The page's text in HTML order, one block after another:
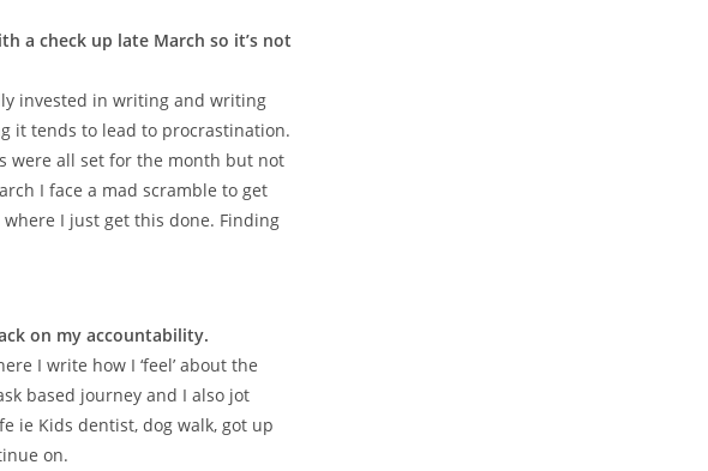
a check up late March so it’s not
invested in writing and writing
it tends to lead to procrastination.
were all set for the month but not
I face a mad scramble to get
I just get this done. Finding
on my accountability.
I write how I ‘feel’ about the
based journey and I also jot
ie Kids dentist, dog walk, got up
on.